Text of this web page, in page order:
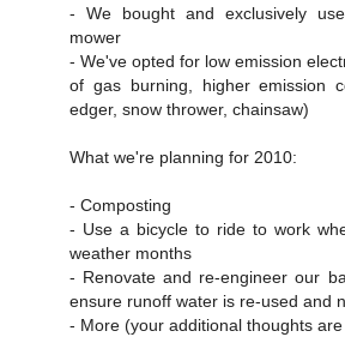
- We bought and exclusively
mower
- We've opted for low emission
of gas burning, higher emission
edger, snow thrower, chainsaw)
What we're planning for 2010:
- Composting
- Use a bicycle to ride to work
weather months
- Renovate and re-engineer our
ensure runoff water is re-used and
- More (your additional thoughts